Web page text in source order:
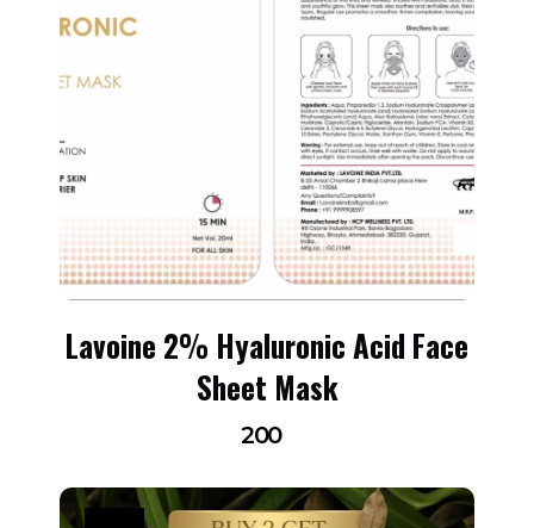
Lavoine 2% Hyaluronic Acid Face
Sheet Mask
200